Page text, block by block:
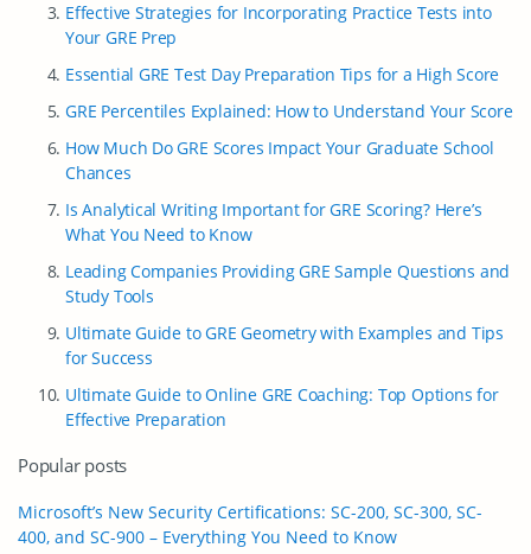
Effective Strategies for Incorporating Practice Tests into
Your GRE Prep
Essential GRE Test Day Preparation Tips for a High Score
GRE Percentiles Explained: How to Understand Your Score
How Much Do GRE Scores Impact Your Graduate School
Chances
Is Analytical Writing Important for GRE Scoring? Here’s
What You Need to Know
Leading Companies Providing GRE Sample Questions and
Study Tools
Ultimate Guide to GRE Geometry with Examples and Tips
for Success
Ultimate Guide to Online GRE Coaching: Top Options for
Effective Preparation
Popular posts
Microsoft’s New Security Certifications: SC-200, SC-300, SC-
400, and SC-900 – Everything You Need to Know